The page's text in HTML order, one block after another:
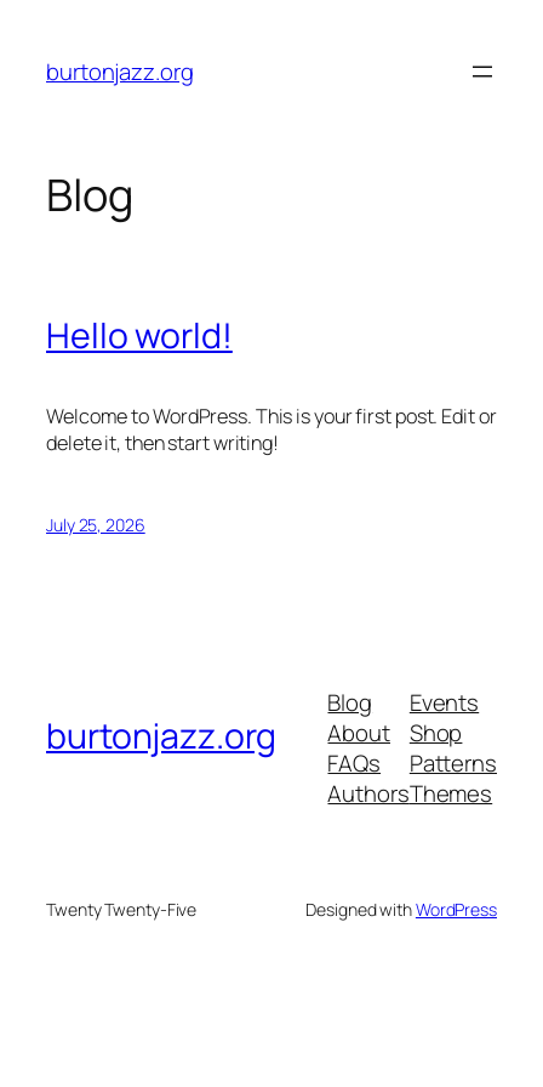
content
burtonjazz.org
Blog
Hello world!
Welcome to WordPress. This is your first post. Edit or
delete it, then start writing!
July 25, 2026
burtonjazz.org
Blog
About
FAQs
Authors
Events
Shop
Patterns
Themes
Twenty Twenty-Five Designed withWordPress